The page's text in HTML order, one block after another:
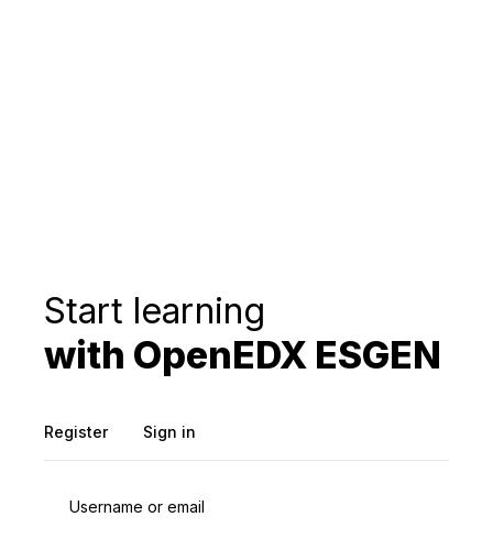
Start learning
with OpenEDX ESGEN
Register Sign in
Username or email